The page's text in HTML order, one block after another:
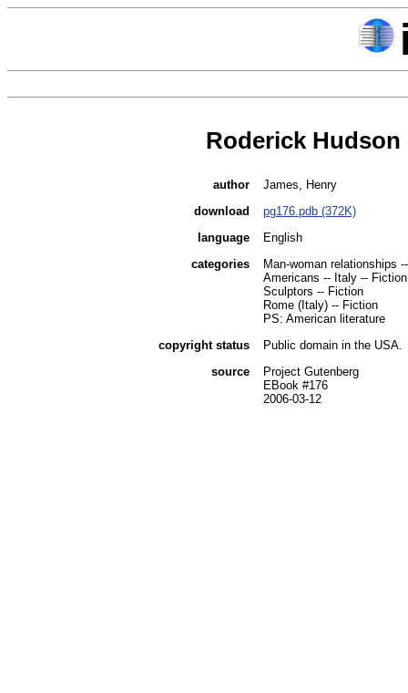
Roderick Hudson
author
James, Henry
download
pg176.pdb (372K)
language
English
categories
Man-woman relationships
Americans -- Italy -- Fiction
Sculptors -- Fiction
Rome (Italy) -- Fiction
PS: American literature
copyright status
Public domain in the USA.
source
Project Gutenberg
EBook #176
2006-03-12